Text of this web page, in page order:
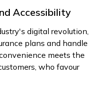
Accessibility
digital revolution,
plans and handle
meets the
who favour